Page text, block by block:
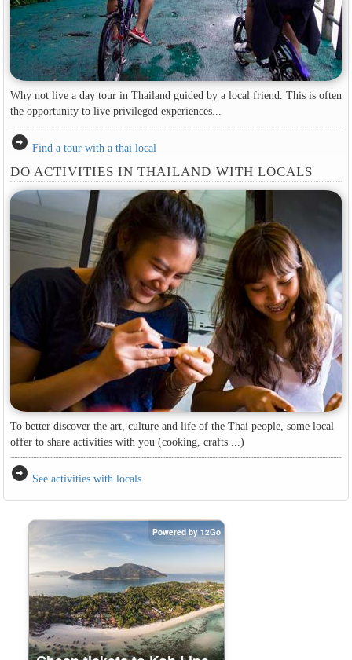
Why not live a day tour in Thailand guided by a local friend. This is often
the opportunity to live privileged experiences...
arrow_circle_right Find a tour with a thai local
DO ACTIVITIES IN THAILAND WITH LOCALS
To better discover the art, culture and life of the Thai people, some local
offer to share activities with you (cooking, crafts ...)
arrow_circle_right See activities with locals